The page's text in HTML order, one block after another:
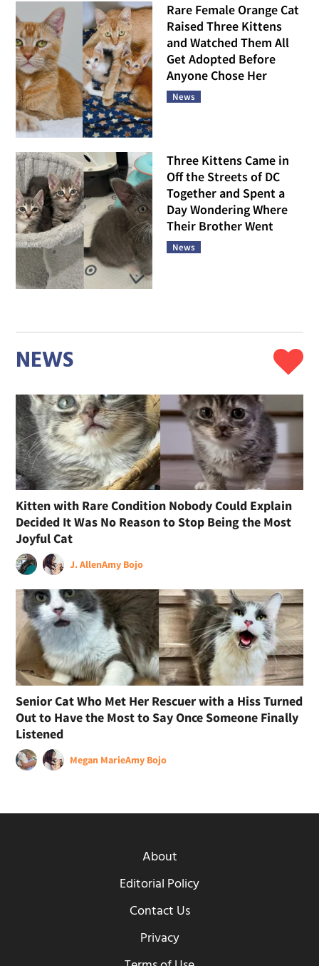
Rare Female Orange Cat
Raised Three Kittens
and Watched Them All
Get Adopted Before
Anyone Chose Her
News
Three Kittens Came in
Off the Streets of DC
Together and Spent a
Day Wondering Where
Their Brother Went
News
NEWS
Kitten with Rare Condition Nobody Could Explain
Decided It Was No Reason to Stop Being the Most
Joyful Cat
J. AllenAmy Bojo
Senior Cat Who Met Her Rescuer with a Hiss Turned
Out to Have the Most to Say Once Someone Finally
Listened
Megan MarieAmy Bojo
About
Editorial Policy
Contact Us
Privacy